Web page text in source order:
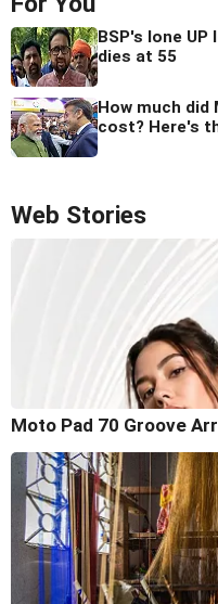
BSP's lone
dies at 55
How much
cost? Here's
Web Stories
Moto Pad 70 Groove